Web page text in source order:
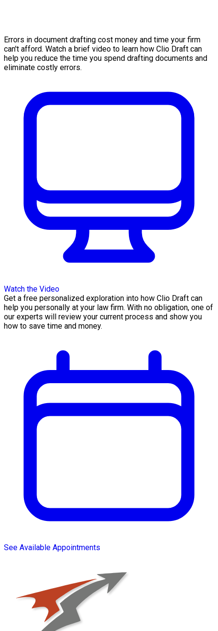
Errors in document drafting cost money and time your firm
can't afford. Watch a brief video to learn how Clio Draft can
help you reduce the time you spend drafting documents and
eliminate costly errors.
Watch the Video
Get a free personalized exploration into how Clio Draft can
help you personally at your law firm. With no obligation, one of
our experts will review your current process and show you
how to save time and money.
See Available Appointments